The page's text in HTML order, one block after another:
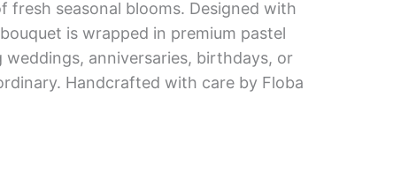
fresh seasonal blooms. Designed with
is wrapped in premium pastel
anniversaries, birthdays, or
Handcrafted with care by Floba